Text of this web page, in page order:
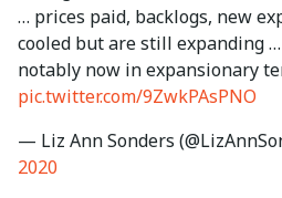
… prices paid, backlogs, new
cooled but are still expanding
notably now in expansionary
pic.twitter.com/9ZwkPAsPNO
— Liz Ann Sonders
2020